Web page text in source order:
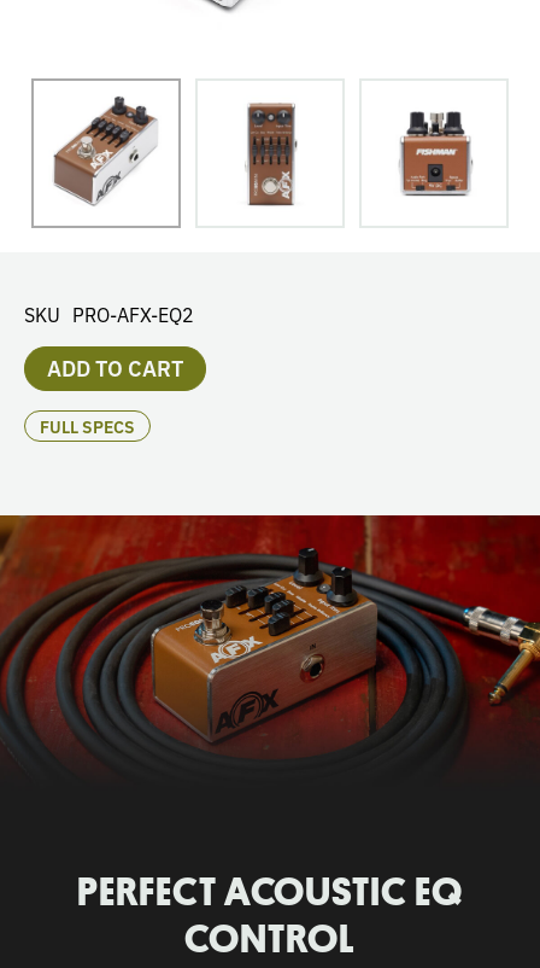
SKU PRO-AFX-EQ2
ADD TO CART
FULL SPECS
PERFECT ACOUSTIC EQ
CONTROL